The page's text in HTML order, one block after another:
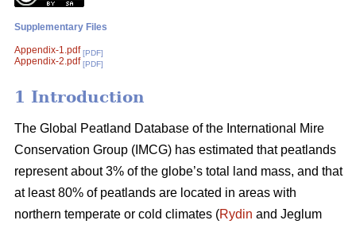
Supplementary Files
Appendix-1.pdf [PDF]
Appendix-2.pdf [PDF]
1 Introduction
The Global Peatland Database of the International Mire
Conservation Group (IMCG) has estimated that peatlands
represent about 3% of the globe’s total land mass, and that
at least 80% of peatlands are located in areas with
northern temperate or cold climates (Rydin and Jeglum